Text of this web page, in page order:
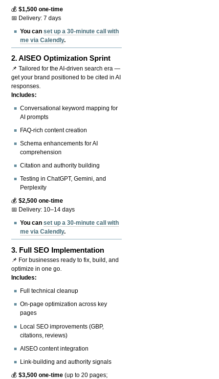
💰$1,500 one-time
📅 Delivery: 7 days
You canset up a 30-minute call with
me via Calendly.
2.AISEO Optimization Sprint
📌 Tailored for the AI-driven search era —
get your brand positioned to be cited in AI
responses.
Includes:
Conversational keyword mapping for
AI prompts
FAQ-rich content creation
Schema enhancements for AI
comprehension
Citation and authority building
Testing in ChatGPT, Gemini, and
Perplexity
💰$2,500 one-time
📅 Delivery: 10–14 days
You canset up a 30-minute call with
me via Calendly.
3. Full SEO Implementation
📌 For businesses ready to fix, build, and
optimize in one go.
Includes:
Full technical cleanup
On-page optimization across key
pages
Local SEO improvements (GBP,
citations, reviews)
AISEO content integration
Link-building and authority signals
💰$3,500 one-time (up to 20 pages;